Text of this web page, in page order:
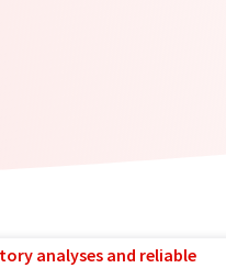
analyses and reliable